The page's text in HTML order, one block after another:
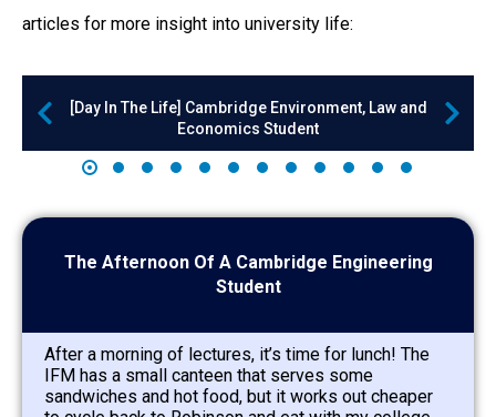
articles for more insight into university life:
[Day In The Life] Cambridge Environment, Law and
Economics Student
The Afternoon Of A Cambridge Engineering
Student
After a morning of lectures, it’s time for lunch! The
IFM has a small canteen that serves some
sandwiches and hot food, but it works out cheaper